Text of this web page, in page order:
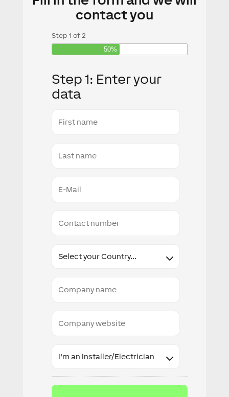
contact you
Step 1 of 2
50%
Step 1: Enter your
data
name
Name
Mail
number
name
website